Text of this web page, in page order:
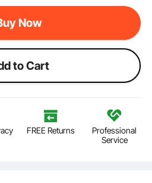
Now
to Cart
FREE Returns
Professional
Service